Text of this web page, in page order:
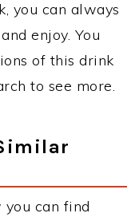
you can always
enjoy. You
of this drink
to see more.
can find